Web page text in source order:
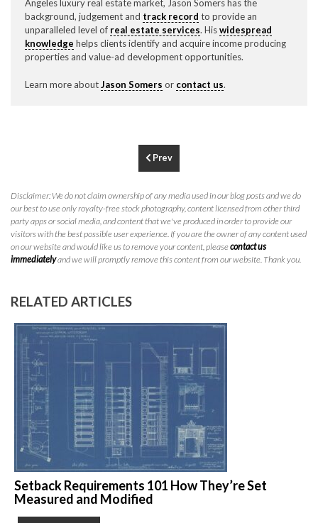
Angeles luxury real estate market, Jason Somers has the
background, judgement and track record to provide an
unparalleled level of real estate services. Hiswidespread
knowledge helps clients identify and acquire income producing
properties and value-ad development opportunities.
Learn more aboutJason Somers or contact us.
Prev
Disclaimer: We do not claim ownership of any media used in our blog posts and we do
our best to use only royalty-free stock photography, content licensed from other third
party apps or social media, and content that we've produced in order to provide our
visitors with the best possible user experience. If you are the owner of any content used
on our website and would like us to remove your content, pleasecontact us
immediatelyand we will promptly remove this content from our website. Thank you.
RELATED ARTICLES
Setback Requirements 101 How They’re Set
Measured and Modified
11150 W. Olympic Blvd. Suite 700
Los Angeles, CA 90064
info@crestrealestate.com
P310.994.6657